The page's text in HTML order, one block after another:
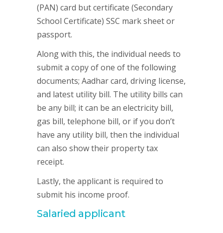
(PAN) card but certificate (Secondary
School Certificate) SSC mark sheet or
passport.
Along with this, the individual needs to
submit a copy of one of the following
documents; Aadhar card, driving license,
and latest utility bill. The utility bills can
be any bill; it can be an electricity bill,
gas bill, telephone bill, or if you don’t
have any utility bill, then the individual
can also show their property tax
receipt.
Lastly, the applicant is required to
submit his income proof.
Salaried applicant